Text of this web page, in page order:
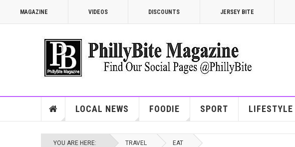
MAGAZINE VIDEOS DISCOUNTS JERSEY BITE
LOCAL NEWS FOODIE SPORT LIFESTYLE
YOU ARE HERE: TRAVEL EAT